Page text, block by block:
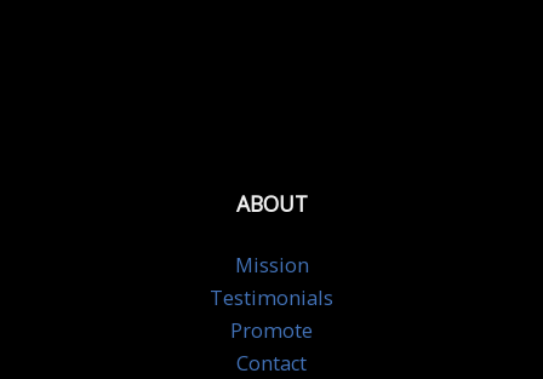
ABOUT
Mission
Testimonials
Promote
Contact